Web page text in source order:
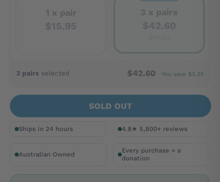
1 x pair
3 pairs selected $42.60 You save $5.25
SOLD OUT
Ships in 24 hours 4.8★ 5,800+ reviews
Australian Owned
Every purchase = a
donation